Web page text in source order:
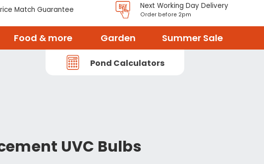
Match Guarantee Next Working Day Delivery
Order before 2pm
Food & more Garden Summer Sale
Pond Calculators
UVC Bulbs